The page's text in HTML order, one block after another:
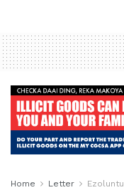
Home Letter Ezoluntu